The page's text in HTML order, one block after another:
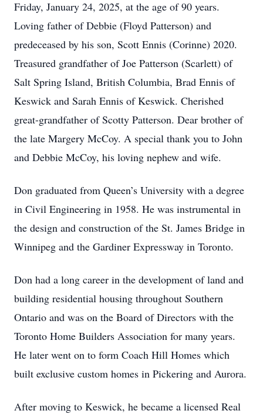
Friday, January 24, 2025, at the age of 90 years.
Loving father of Debbie (Floyd Patterson) and
predeceased by his son, Scott Ennis (Corinne) 2020.
Treasured grandfather of Joe Patterson (Scarlett) of
Salt Spring Island, British Columbia, Brad Ennis of
Keswick and Sarah Ennis of Keswick. Cherished
great-grandfather of Scotty Patterson. Dear brother of
the late Margery McCoy. A special thank you to John
and Debbie McCoy, his loving nephew and wife.
Don graduated from Queen’s University with a degree
in Civil Engineering in 1958. He was instrumental in
the design and construction of the St. James Bridge in
Winnipeg and the Gardiner Expressway in Toronto.
Don had a long career in the development of land and
building residential housing throughout Southern
Ontario and was on the Board of Directors with the
Toronto Home Builders Association for many years.
He later went on to form Coach Hill Homes which
built exclusive custom homes in Pickering and Aurora.
After moving to Keswick, he became a licensed Real